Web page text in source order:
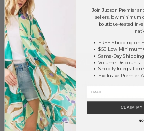
Turquoise
TOTAL
+ ADD TO
Order within27 mins
EarnVolume Pricing
SAVE FOR
Join Judson Premier
sellers, low minimum
boutique-tested
FREE Shipping on
$50 Low Minimum
Same-Day Shipping
Volume Discounts
Shopify Integration
Exclusive Premier
CLAIM MY
NO